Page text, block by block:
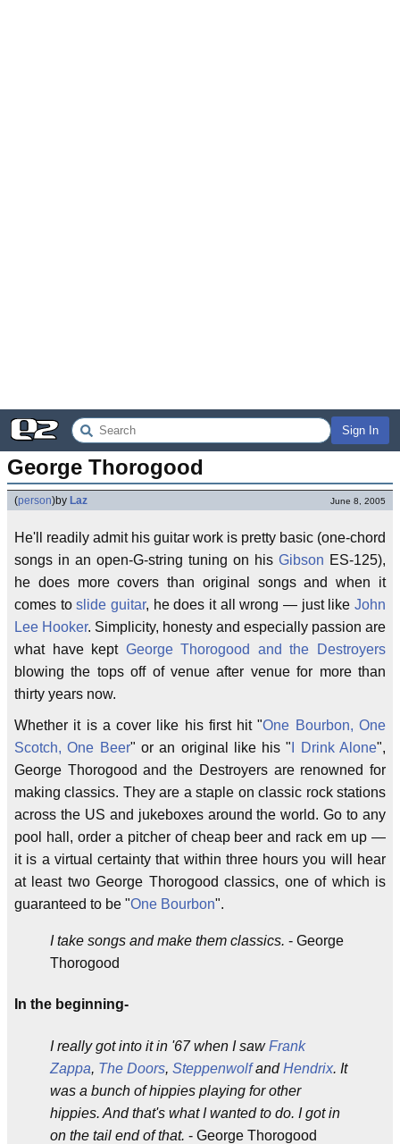
Sign In
George Thorogood
(person)by Laz June 8, 2005
He'll readily admit his guitar work is pretty basic (one-chord
songs in an open-G-string tuning on his Gibson ES-125),
he does more covers than original songs and when it
comes toslide guitar, he does it all wrong — just likeJohn
Lee Hooker. Simplicity, honesty and especially passion are
what have kept George Thorogood and the Destroyers
blowing the tops off of venue after venue for more than
thirty years now.
Whether it is a cover like his first hit "One Bourbon, One
Scotch, One Beer" or an original like his " I Drink Alone",
George Thorogood and the Destroyers are renowned for
making classics. They are a staple on classic rock stations
across the US and jukeboxes around the world. Go to any
pool hall, order a pitcher of cheap beer and rack em up —
it is a virtual certainty that within three hours you will hear
at least two George Thorogood classics, one of which is
guaranteed to be "One Bourbon".
I take songs and make them classics. - George
Thorogood
In the beginning-
I really got into it in '67 when I sawFrank
Zappa, The Doors, SteppenwolfandHendrix. It
was a bunch of hippies playing for other
hippies. And that's what I wanted to do. I got in
on the tail end of that. - George Thorogood